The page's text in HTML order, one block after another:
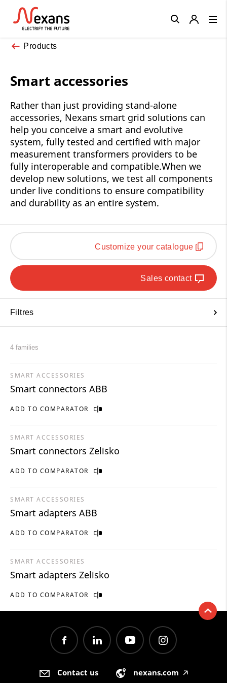
Products
Smart accessories
Rather than just providing stand-alone
accessories, Nexans smart grid solutions can
help you conceive a smart and evolutive
system, fully tested and certified with major
measurement transformers providers to be
fully interoperable and compatible.When we
develop new solutions, we test all components
under live conditions to ensure compatibility
and durability as an entire system.
Customize your catalogue
Sales contact
Filtres
4 families
ADD TO COMPARATOR
SMART ACCESSORIES
Smart connectors ABB
ADD TO COMPARATOR
SMART ACCESSORIES
Smart connectors Zelisko
ADD TO COMPARATOR
SMART ACCESSORIES
Smart adapters ABB
ADD TO COMPARATOR
SMART ACCESSORIES
Smart adapters Zelisko
Close
Contact us nexans.com 🡥